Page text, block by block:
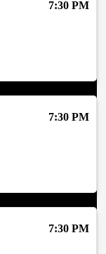
7:30 PM
7:30 PM
7:30 PM